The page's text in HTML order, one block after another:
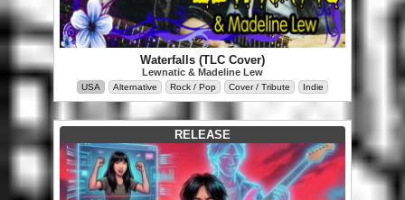
Waterfalls (TLC Cover)
Lewnatic & Madeline Lew
USA Alternative Rock / Pop Cover / Tribute Indie
RELEASE